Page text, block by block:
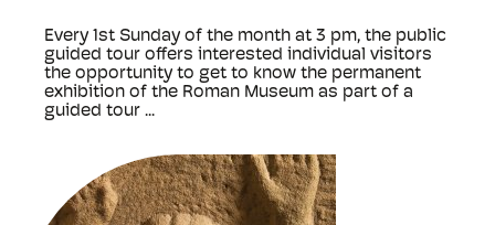
Every 1st Sunday of the month at 3 pm, the public
guided tour offers interested individual visitors
the opportunity to get to know the permanent
exhibition of the Roman Museum as part of a
guided tour ...